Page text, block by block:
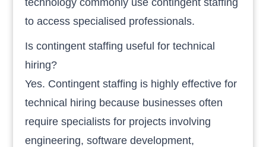
to access specialised professionals.
Is contingent staffing useful for technical
hiring?
Yes. Contingent staffing is highly effective for
technical hiring because businesses often
require specialists for projects involving
engineering, software development,